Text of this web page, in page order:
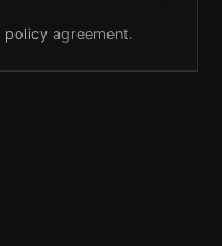
policy agreement.